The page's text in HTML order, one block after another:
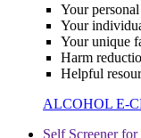
Your
Your
Your unique
Harm
Helpful
ALCOHOL E-
Self Screener for